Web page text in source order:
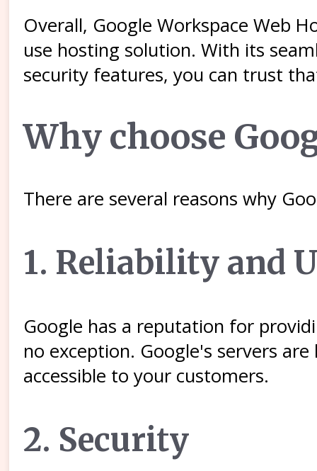
Overall, Google Workspace Web
use hosting solution. With its
security features, you can trust
Why choose
There are several reasons why
1. Reliability and
Google has a reputation for
no exception. Google's servers
accessible to your customers.
2. Security